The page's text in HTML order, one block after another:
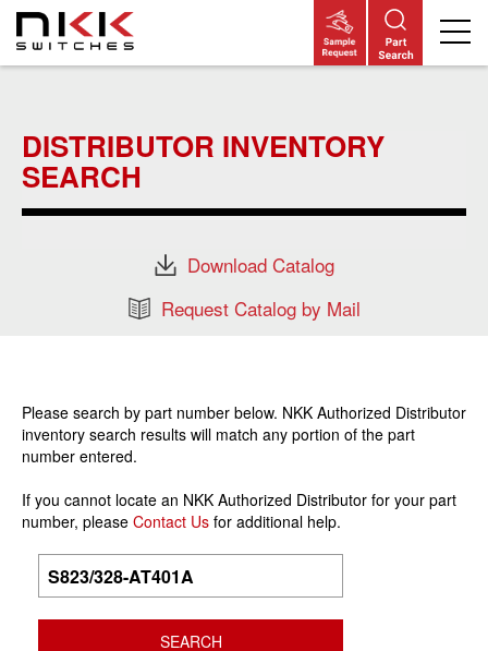
content
DISTRIBUTOR INVENTORY
SEARCH
Download Catalog
Request Catalog by Mail
Please search by part number below. NKK Authorized Distributor
inventory search results will match any portion of the part
number entered.
If you cannot locate an NKK Authorized Distributor for your part
number, please Contact Us for additional help.